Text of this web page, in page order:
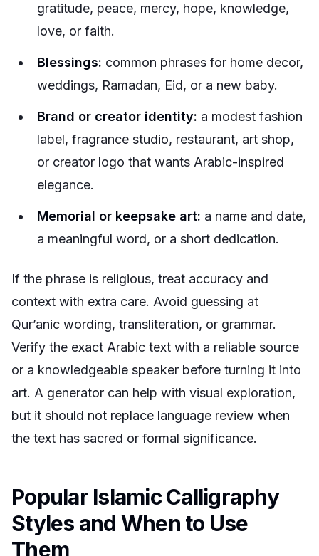
gratitude, peace, mercy, hope, knowledge,
love, or faith.
Blessings: common phrases for home decor,
weddings, Ramadan, Eid, or a new baby.
Brand or creator identity: a modest fashion
label, fragrance studio, restaurant, art shop,
or creator logo that wants Arabic-inspired
elegance.
Memorial or keepsake art: a name and date,
a meaningful word, or a short dedication.
If the phrase is religious, treat accuracy and
context with extra care. Avoid guessing at
Qur’anic wording, transliteration, or grammar.
Verify the exact Arabic text with a reliable source
or a knowledgeable speaker before turning it into
art. A generator can help with visual exploration,
but it should not replace language review when
the text has sacred or formal significance.
Popular Islamic Calligraphy
Styles and When to Use
Them